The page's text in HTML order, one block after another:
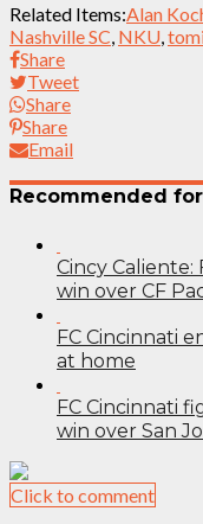
Related Items:Alan
Nashville SC, NKU,
Share
Tweet
Share
Share
Email
Recommended
Cincy Caliente:
win over CF
FC Cincinnati
at home
FC Cincinnati
win over San
Click to comment